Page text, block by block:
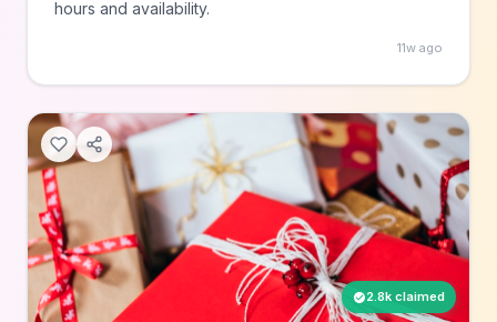
hours and availability.
11w ago
2.8k claimed